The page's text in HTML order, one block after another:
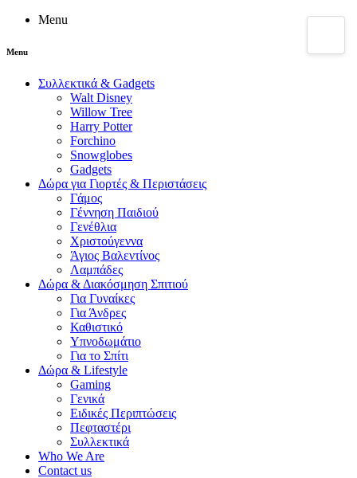
Menu
Menu
Συλλεκτικά & Gadgets
Walt Disney
Willow Tree
Harry Potter
Forchino
Snowglobes
Gadgets
Δώρα για Γιορτές & Περιστάσεις
Γάμος
Γέννηση Παιδιού
Γενέθλια
Χριστούγεννα
Άγιος Βαλεντίνος
Λαμπάδες
Δώρα & Διακόσμηση Σπιτιού
Για Γυναίκες
Για Άνδρες
Καθιστικό
Υπνοδωμάτιο
Για το Σπίτι
Δώρα & Lifestyle
Gaming
Γενικά
Ειδικές Περιπτώσεις
Πεφταστέρι
Συλλεκτικά
Who We Are
Contact us